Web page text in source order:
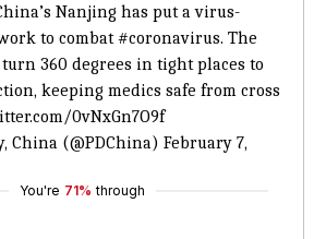
Nanjing has put a virus-
to combat#coronavirus. The
360 degrees in tight places to
keeping medics safe from cross
0vNxGn7O9f
China (@PDChina) February 7,
You're 71% through